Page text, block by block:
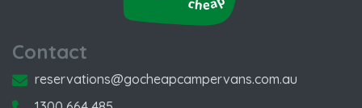
Contact
reservations@gocheapcampervans.com.au